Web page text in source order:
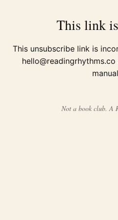
This link
This unsubscribe link is
hello@readingrhythms.co
Not a book club. A